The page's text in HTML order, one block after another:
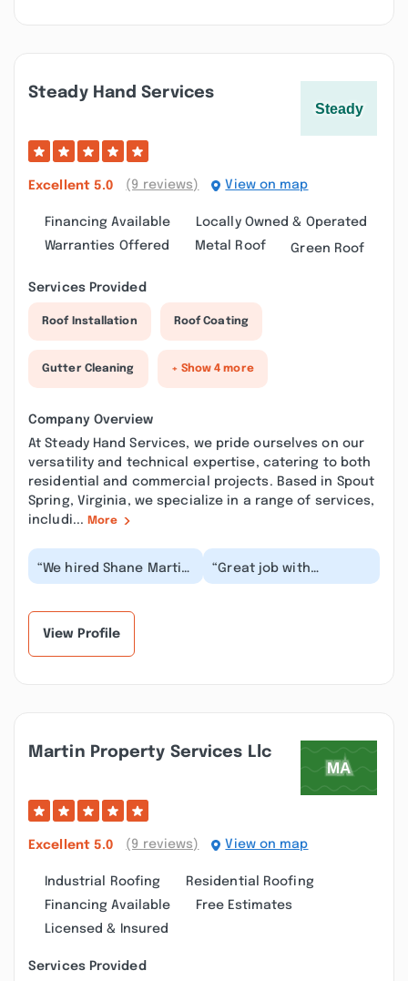
Steady Hand Services
Excellent 5.0 (9 reviews) View on map
Financing Available
Locally Owned & Operated
Warranties Offered
Metal Roof Green Roof
Services Provided
Roof Installation Roof Coating
Gutter Cleaning + Show 4 more
Company Overview
At Steady Hand Services, we pride ourselves on our
versatility and technical expertise, catering to both
residential and commercial projects. Based in Spout
Spring, Virginia, we specialize in a range of services,
includi... More
“We hired Shane Martin,
Steady Hand Services
“Great job with
assessing situation,
View Profile
Martin Property Services Llc
Excellent 5.0 (9 reviews) View on map
Industrial Roofing
Residential Roofing
Financing Available
Free Estimates
Licensed & Insured
Services Provided